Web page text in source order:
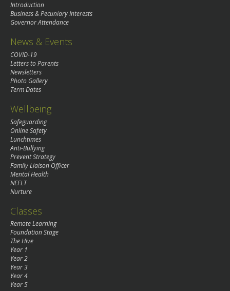
Introduction
Business & Pecuniary Interests
Governor Attendance
News & Events
COVID-19
Letters to Parents
Newsletters
Photo Gallery
Term Dates
Wellbeing
Safeguarding
Online Safety
Lunchtimes
Anti-Bullying
Prevent Strategy
Family Liaison Officer
Mental Health
NEFLT
Nurture
Classes
Remote Learning
Foundation Stage
The Hive
Year 1
Year 2
Year 3
Year 4
Year 5